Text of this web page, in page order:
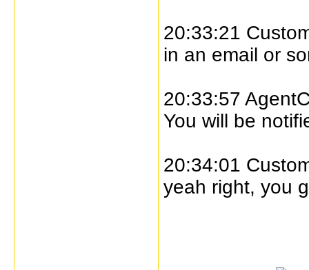
20:33:21
in an email or
20:33:57
You will be
20:34:01
yeah right, you